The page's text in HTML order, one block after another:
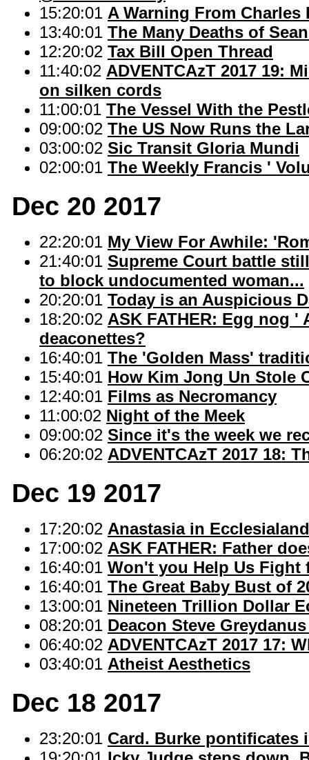
15:20:01 A Warning From Charles
13:40:01 The Many Deaths of
12:20:02 Tax Bill Open Thread
11:40:02 ADVENTCAzT 2017 19:
on silken cords
11:00:01 The Vessel With the
09:00:02 The US Now Runs the
03:00:02 Sic Transit Gloria Mundi
02:00:01 The Weekly Francis '
Dec 20 2017
22:20:01 My View For Awhile:
21:40:01 Supreme Court battle
to block undocumented woman...
20:20:01 Today is an Auspicious
18:20:02 ASK FATHER: Egg nog
deaconettes?
16:40:01 The 'Golden Mass'
15:40:01 How Kim Jong Un Stole
12:40:01 Films as Necromancy
11:00:02 Night of the Meek
09:00:02 Since it's the week we
06:20:02 ADVENTCAzT 2017 18:
Dec 19 2017
17:20:02 Anastasia in Ecclesialand
17:00:02 ASK FATHER: Father
16:40:01 Won't you Help Us Fight
16:40:01 The Great Baby Bust of
13:00:01 Nineteen Trillion Dollar
08:20:01 Deacon Steve
06:40:02 ADVENTCAzT 2017 17:
03:40:01 Atheist Aesthetics
Dec 18 2017
23:20:01 Card. Burke pontificates